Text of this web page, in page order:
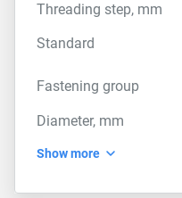
Threading step, mm
Standard
Fastening group
Diameter, mm
Show more